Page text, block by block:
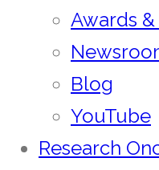
Awards
Blog
YouTube
Research